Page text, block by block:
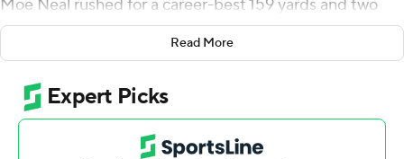
Moe Neal rushed for a career-best 159 yards and two
touchdowns, senior quarterback Eric Dungey ran for two
more scores and passed for another, and No. 13
Syracuse took advantage of five Louisville miscues to
rout the Cardinals 54-23 on Friday night.
The Orange (8-2, 5-2 ACC, No. 13 CFP) scored 27 points
Read More